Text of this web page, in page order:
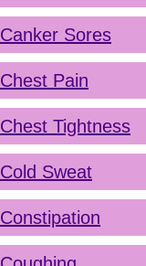
Canker Sores
Chest Pain
Chest Tightness
Cold Sweat
Constipation